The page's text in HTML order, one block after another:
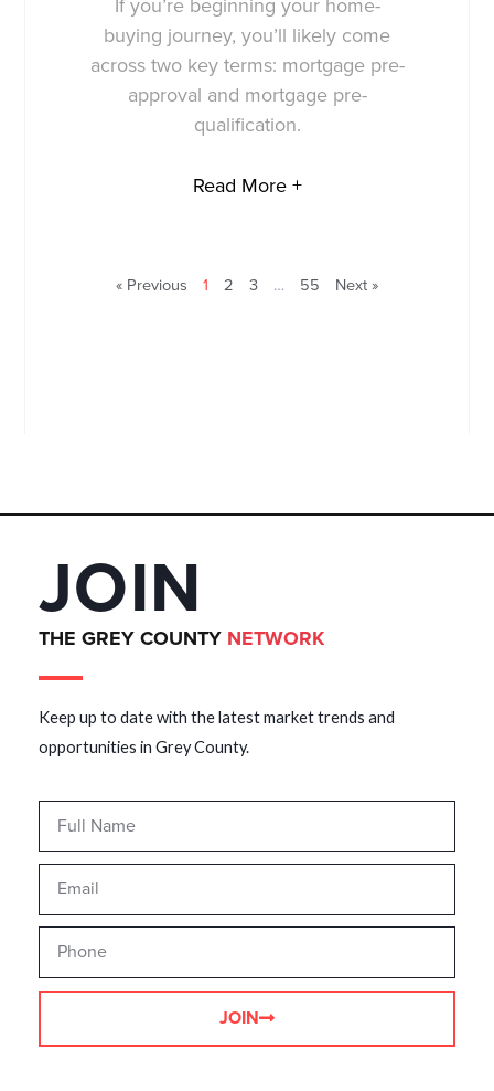
If you’re beginning your home-
buying journey, you’ll likely come
across two key terms: mortgage pre-
approval and mortgage pre-
qualification.
Read More +
« Previous 1 2 3 … 55 Next »
JOIN
THE GREY COUNTY NETWORK
Keep up to date with the latest market trends and
opportunities in Grey County.
JOIN